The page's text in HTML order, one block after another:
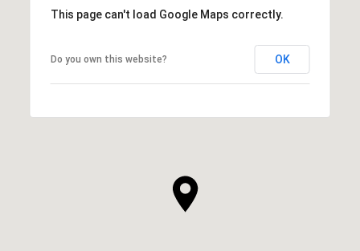
This page can't load Google Maps correctly.
Do you own this website? OK